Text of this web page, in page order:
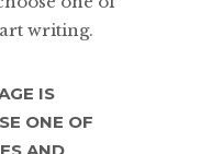
writing.
IS
ONE OF